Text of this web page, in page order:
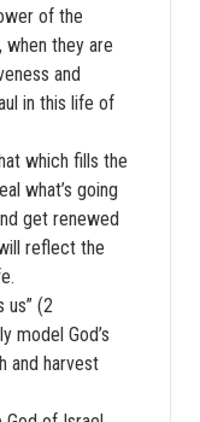
of the
when they are
and
in this life of
which fills the
what’s going
get renewed
reflect the
us” (2
model God’s
and harvest